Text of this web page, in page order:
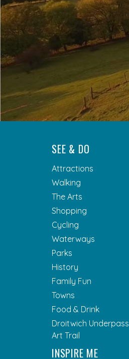
SEE & DO
Attractions
Walking
The Arts
Shopping
Cycling
Waterways
Parks
History
Family Fun
Towns
Food & Drink
Droitwich Underpass
Art Trail
INSPIRE ME